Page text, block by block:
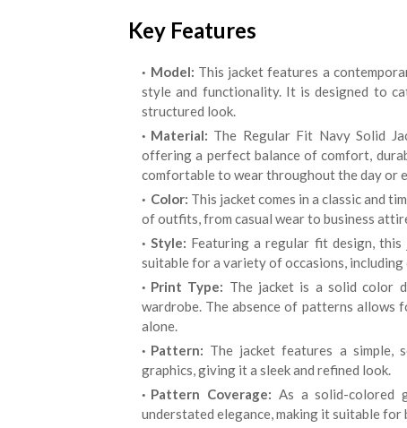
Key Features
Model: This jacket features a
style and functionality. It is designed to
structured look.
Material: The Regular Fit Navy Solid
offering a perfect balance of comfort,
comfortable to wear throughout the day or
Color: This jacket comes in a classic and
of outfits, from casual wear to business
Style: Featuring a regular fit design,
suitable for a variety of occasions,
Print Type: The jacket is a solid color
wardrobe. The absence of patterns allows
alone.
Pattern: The jacket features a simple,
graphics, giving it a sleek and refined look.
Pattern Coverage: As a solid-colored
understated elegance, making it suitable for